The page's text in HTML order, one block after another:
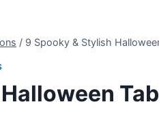
/ 9 Spooky & Stylish